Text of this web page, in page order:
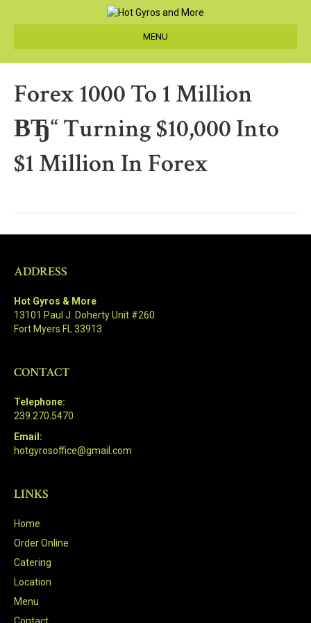
MENU
Forex 1000 To 1 Million
ВЂ“ Turning $10,000 Into
$1 Million In Forex
ADDRESS
Hot Gyros & More
13101 Paul J. Doherty Unit #260
Fort Myers FL 33913
CONTACT
Telephone:
239.270.5470
Email:
hotgyrosoffice@gmail.com
LINKS
Home
Order Online
Catering
Location
Menu